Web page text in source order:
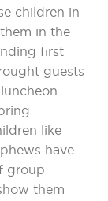
children in
in the
first
guests
like
have
group
them